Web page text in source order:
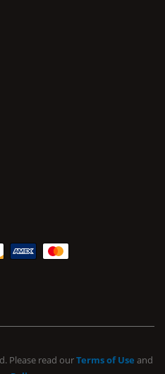
Please read ourTerms of Use and